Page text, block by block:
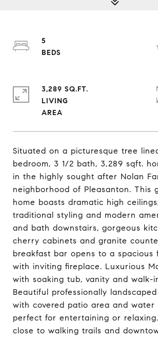
Situated on a picturesque tree
bedroom, 3 1/2 bath, 3,289 sqft.
in the highly sought after Nolan
neighborhood of Pleasanton. This
home boasts dramatic high
traditional styling and modern
and bath downstairs, gorgeous
cherry cabinets and granite
breakfast bar opens to a spacious
with inviting fireplace. Luxurious
with soaking tub, vanity and walk-
Beautiful professionally
with covered patio area and water
perfect for entertaining or
close to walking trails and
5
3,289 SQ.FT.
LIVING